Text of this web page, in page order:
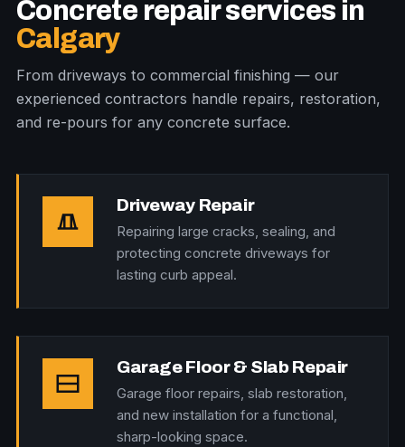
Concrete repair services in
Calgary
From driveways to commercial finishing — our
experienced contractors handle repairs, restoration,
and re-pours for any concrete surface.
Driveway Repair
Repairing large cracks, sealing, and
protecting concrete driveways for
lasting curb appeal.
Garage Floor & Slab Repair
Garage floor repairs, slab restoration,
and new installation for a functional,
sharp-looking space.